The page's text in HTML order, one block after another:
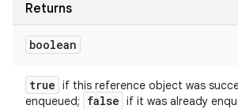
Returns
boolean
true if this reference object was
enqueued;
false if it was already